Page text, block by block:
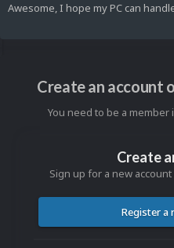
Awesome, I hope my PC can
Create an account
You need to be a
Create
Sign up for a new
Register a